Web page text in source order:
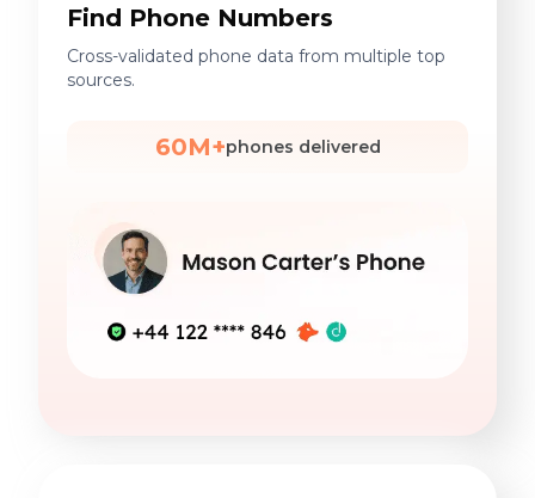
Find Phone Numbers
Cross-validated phone data from multiple top
sources.
60M+phones delivered